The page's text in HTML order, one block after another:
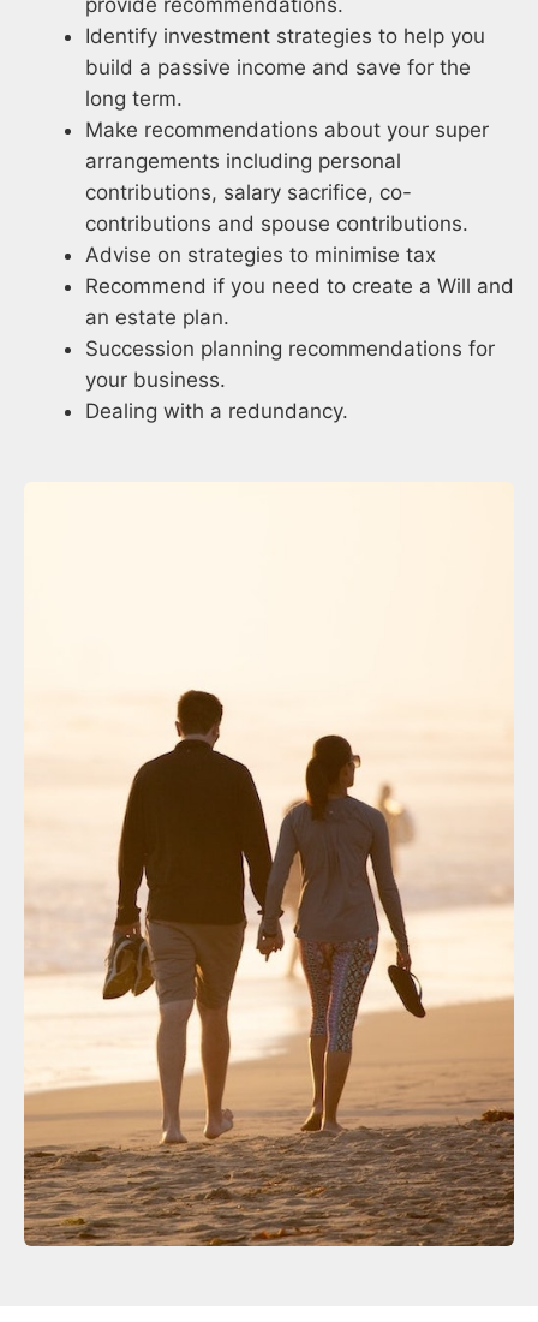
provide recommendations.
Identify investment strategies to help you
build a passive income and save for the
long term.
Make recommendations about your super
arrangements including personal
contributions, salary sacrifice, co-
contributions and spouse contributions.
Advise on strategies to minimise tax
Recommend if you need to create a Will and
an estate plan.
Succession planning recommendations for
your business.
Dealing with a redundancy.